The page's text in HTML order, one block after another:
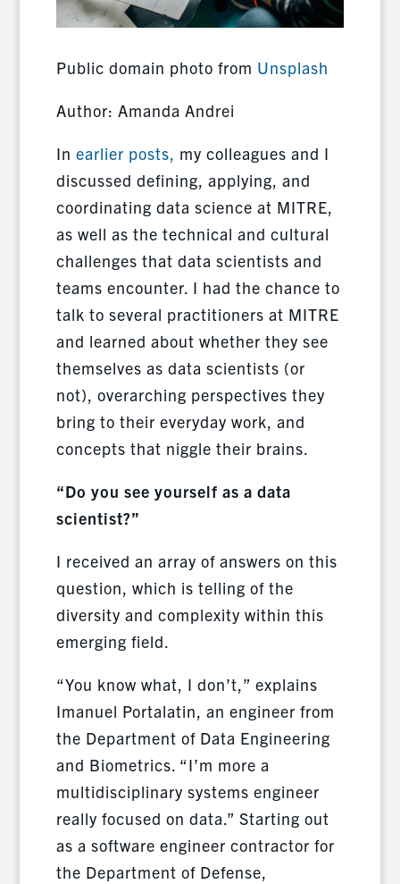
Public domain photo from Unsplash
Author: Amanda Andrei
In earlier posts, my colleagues and I
discussed defining, applying, and
coordinating data science at MITRE,
as well as the technical and cultural
challenges that data scientists and
teams encounter. I had the chance to
talk to several practitioners at MITRE
and learned about whether they see
themselves as data scientists (or
not), overarching perspectives they
bring to their everyday work, and
concepts that niggle their brains.
“Do you see yourself as a data
scientist?”
I received an array of answers on this
question, which is telling of the
diversity and complexity within this
emerging field.
“You know what, I don’t,” explains
Imanuel Portalatin, an engineer from
the Department of Data Engineering
and Biometrics. “I’m more a
multidisciplinary systems engineer
really focused on data.” Starting out
as a software engineer contractor for
the Department of Defense,